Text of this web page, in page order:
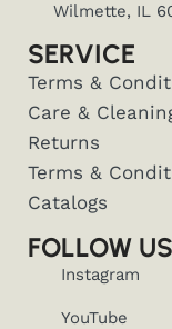
Wilmette, IL
SERVICE
Terms &
Care &
Returns
Terms &
Catalogs
FOLLOW US
Instagram
YouTube